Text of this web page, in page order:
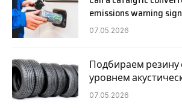
emissions warning
07.05.2026
Подбираем
уровнем
07.05.2026